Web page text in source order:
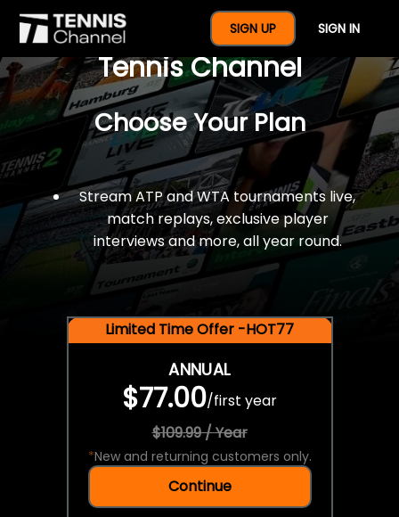
SIGN UP SIGN IN
$77 For A Full Year Of
Tennis Channel
Choose Your Plan
Stream ATP and WTA tournaments live,
match replays, exclusive player
interviews and more, all year round.
Limited Time Offer -HOT77
ANNUAL
$77.00/first year
$109.99 / Year
*New and returning customers only.
Continue